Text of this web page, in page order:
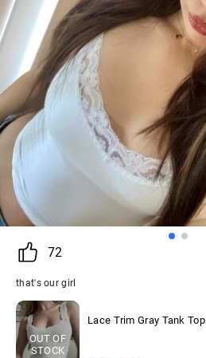
72
that's our girl
OUT OF
STOCK
Lace Trim Gray Tank Top